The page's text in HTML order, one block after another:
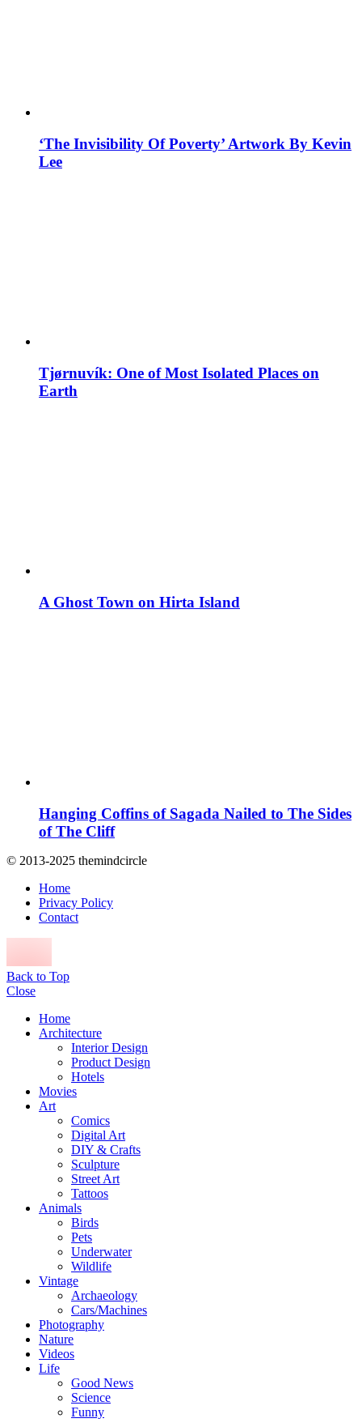
‘The Invisibility Of Poverty’ Artwork By Kevin
Lee
Tjørnuvík: One of Most Isolated Places on
Earth
A Ghost Town on Hirta Island
Hanging Coffins of Sagada Nailed to The Sides
of The Cliff
© 2013-2025 themindcircle
Home
Privacy Policy
Contact
Back to Top
Close
Home
Architecture
Interior Design
Product Design
Hotels
Movies
Art
Comics
Digital Art
DIY & Crafts
Sculpture
Street Art
Tattoos
Animals
Birds
Pets
Underwater
Wildlife
Vintage
Archaeology
Cars/Machines
Photography
Nature
Videos
Life
Good News
Science
Funny